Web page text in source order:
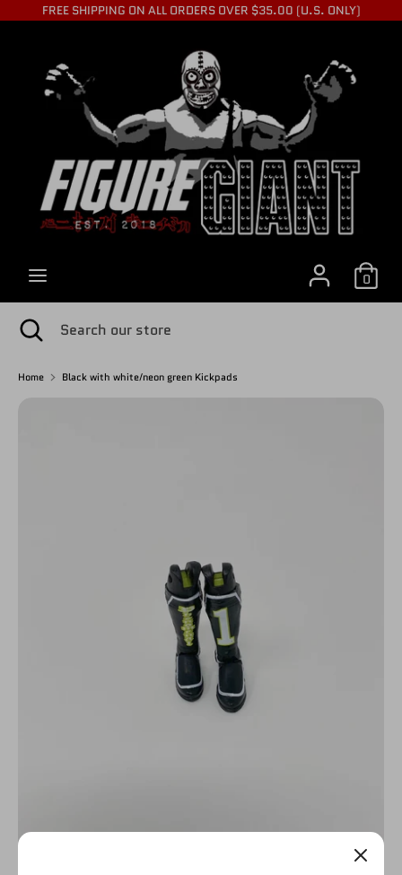
to FREE SHIPPING ON ALL ORDERS OVER $35.00 (U.S. ONLY)
0
C
U
R
R
E
N
SearchSearch
our
store
Search
our
Close
search
Home Black with white/neon green Kickpads